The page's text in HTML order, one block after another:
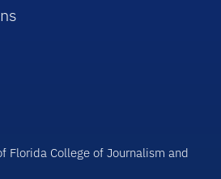
Florida College of Journalism and